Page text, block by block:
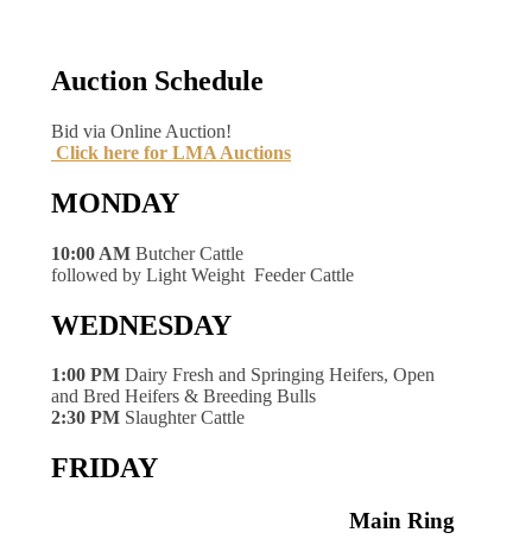
Auction Schedule
Bid via Online Auction!
Click here for LMA Auctions
MONDAY
10:00 AM Butcher Cattle
followed by Light Weight Feeder Cattle
WEDNESDAY
1:00 PM Dairy Fresh and Springing Heifers, Open
and Bred Heifers & Breeding Bulls
2:30 PM Slaughter Cattle
FRIDAY
Main Ring